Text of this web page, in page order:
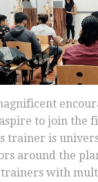
to join the
trainer is
around the
with